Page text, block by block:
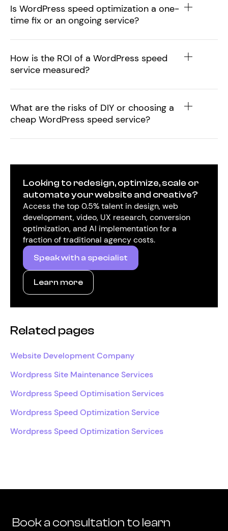
Is WordPress speed optimization a one-
time fix or an ongoing service?
How is the ROI of a WordPress speed
service measured?
What are the risks of DIY or choosing a
cheap WordPress speed service?
Looking to redesign, optimize, scale or
automate your website and creative?
Access the top 0.5% talent in design, web
development, video, UX research, conversion
optimization, and AI implementation for a
fraction of traditional agency costs.
Speak with a specialist
Learn more
Related pages
Website Development Company
Wordpress Site Maintenance Services
Wordpress Speed Optimisation Services
Wordpress Speed Optimization Service
Wordpress Speed Optimization Services
Book a consultation to learn